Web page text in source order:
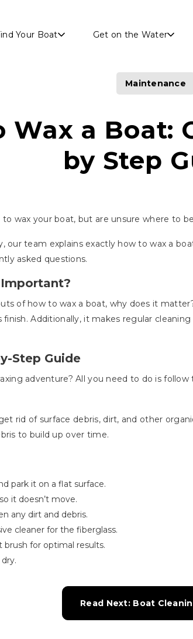
Your Boat Get on the Water
Maintenance
Wax a Boat:
by Step
wax your boat, but are unsure where to
our team explains exactly how to wax a
asked questions.
of how to wax a boat, why does it
Additionally, it makes regular
Step Guide
adventure? All you need to do is follow
rid of surface debris, dirt, and other
to build up over time.
park it on a flat surface.
it doesn’t move.
any dirt and debris.
cleaner for the fiberglass.
for optimal results.
Read Next: Boat